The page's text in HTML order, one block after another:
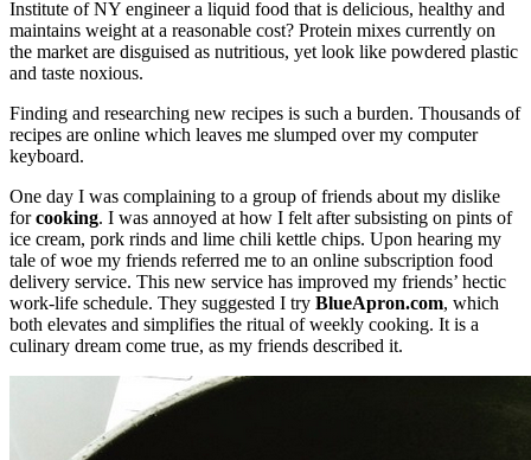
Institute of NY engineer a liquid food that is delicious, healthy and
maintains weight at a reasonable cost? Protein mixes currently on
the market are disguised as nutritious, yet look like powdered plastic
and taste noxious.
Finding and researching new recipes is such a burden. Thousands of
recipes are online which leaves me slumped over my computer
keyboard.
One day I was complaining to a group of friends about my dislike
forcooking. I was annoyed at how I felt after subsisting on pints of
ice cream, pork rinds and lime chili kettle chips. Upon hearing my
tale of woe my friends referred me to an online subscription food
delivery service. This new service has improved my friends’ hectic
work-life schedule. They suggested I try BlueApron.com, which
both elevates and simplifies the ritual of weekly cooking. It is a
culinary dream come true, as my friends described it.